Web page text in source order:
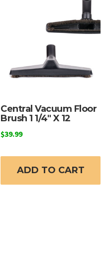
Central Vacuum Floor
Brush 1 1/4″ X 12
$39.99
ADD TO CART